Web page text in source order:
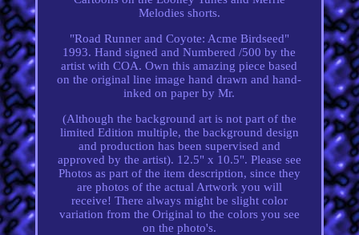
Melodies shorts.
"Road Runner and Coyote: Acme Birdseed"
1993. Hand signed and Numbered /500 by the
artist with COA. Own this amazing piece based
on the original line image hand drawn and hand-
inked on paper by Mr.
(Although the background art is not part of the
limited Edition multiple, the background design
and production has been supervised and
approved by the artist). 12.5" x 10.5". Please see
Photos as part of the item description, since they
are photos of the actual Artwork you will
receive! There always might be slight color
variation from the Original to the colors you see
on the photo's.